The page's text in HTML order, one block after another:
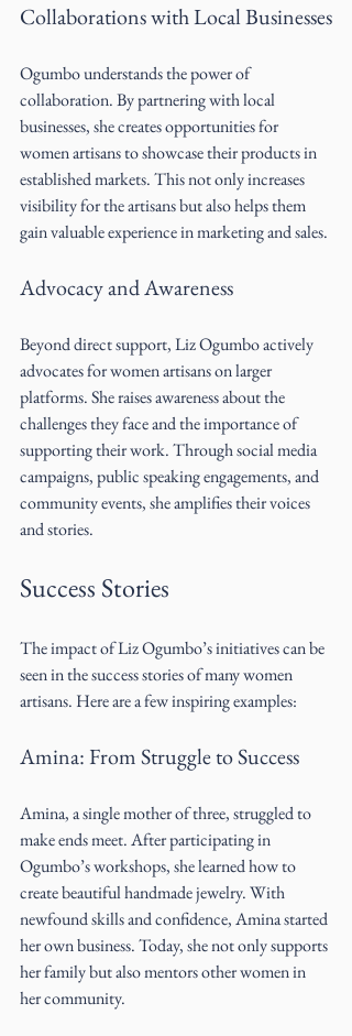
Collaborations with Local Businesses
Ogumbo understands the power of
collaboration. By partnering with local
businesses, she creates opportunities for
women artisans to showcase their products in
established markets. This not only increases
visibility for the artisans but also helps them
gain valuable experience in marketing and sales.
Advocacy and Awareness
Beyond direct support, Liz Ogumbo actively
advocates for women artisans on larger
platforms. She raises awareness about the
challenges they face and the importance of
supporting their work. Through social media
campaigns, public speaking engagements, and
community events, she amplifies their voices
and stories.
Success Stories
The impact of Liz Ogumbo’s initiatives can be
seen in the success stories of many women
artisans. Here are a few inspiring examples:
Amina: From Struggle to Success
Amina, a single mother of three, struggled to
make ends meet. After participating in
Ogumbo’s workshops, she learned how to
create beautiful handmade jewelry. With
newfound skills and confidence, Amina started
her own business. Today, she not only supports
her family but also mentors other women in
her community.